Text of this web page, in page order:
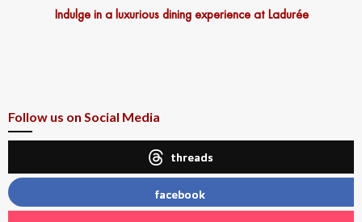
Indulge in a luxurious dining experience at Ladurée
Follow us on Social Media
threads
facebook